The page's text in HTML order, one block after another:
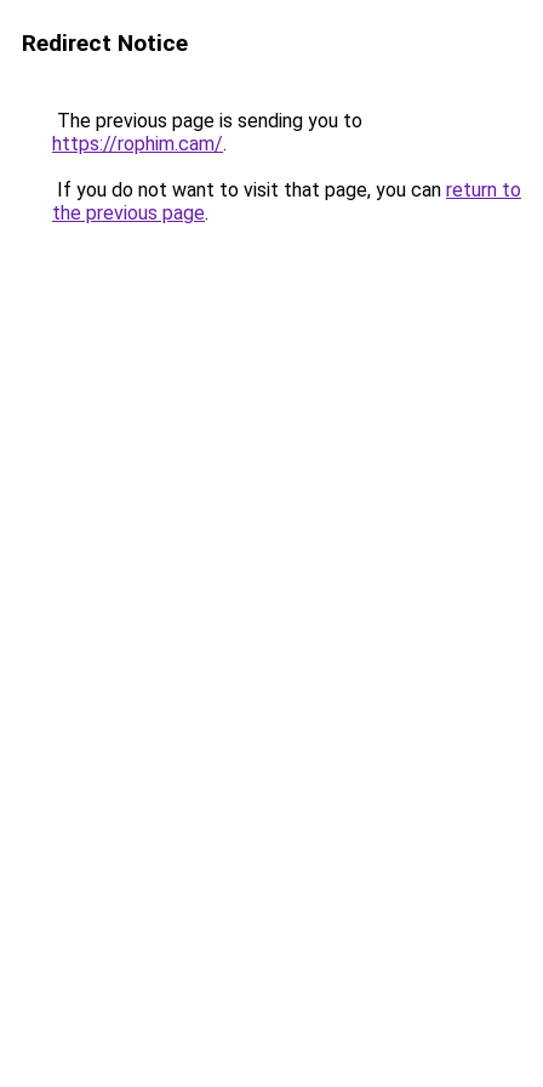
Redirect Notice
The previous page is sending you to
https://rophim.cam/.
If you do not want to visit that page, you can return to
the previous page.